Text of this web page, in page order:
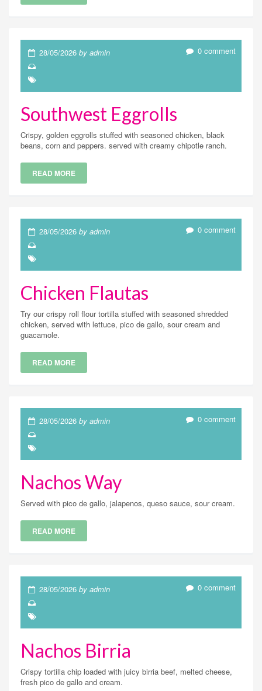
28/05/2026by admin 0 comment
Southwest Eggrolls
Crispy, golden eggrolls stuffed with seasoned chicken, black
beans, corn and peppers. served with creamy chipotle ranch.
READ MORE
28/05/2026by admin 0 comment
Chicken Flautas
Try our crispy roll flour tortilla stuffed with seasoned shredded
chicken, served with lettuce, pico de gallo, sour cream and
guacamole.
READ MORE
28/05/2026by admin 0 comment
Nachos Way
Served with pico de gallo, jalapenos, queso sauce, sour cream.
READ MORE
28/05/2026by admin 0 comment
Nachos Birria
Crispy tortilla chip loaded with juicy birria beef, melted cheese,
fresh pico de gallo and cream.